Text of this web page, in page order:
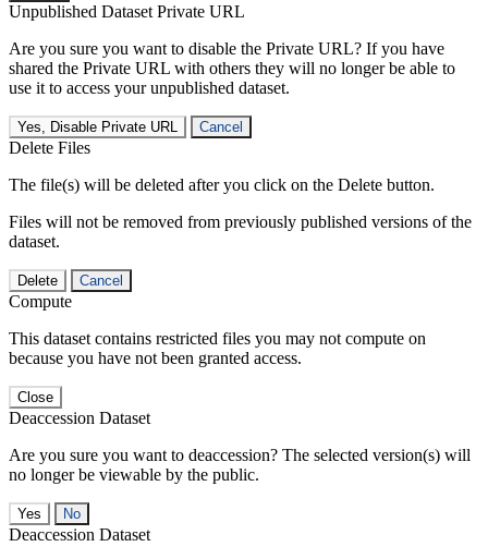
Unpublished Dataset Private URL
Are you sure you want to disable the Private URL? If you have
shared the Private URL with others they will no longer be able to
use it to access your unpublished dataset.
Yes, Disable Private URL Cancel
Delete Files
The file(s) will be deleted after you click on the Delete button.
Files will not be removed from previously published versions of the
dataset.
Delete Cancel
Compute
This dataset contains restricted files you may not compute on
because you have not been granted access.
Close
Deaccession Dataset
Are you sure you want to deaccession? The selected version(s) will
no longer be viewable by the public.
No
Deaccession Dataset